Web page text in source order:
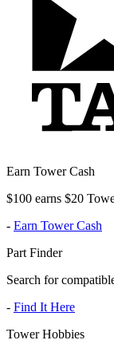
Earn Tower Cash
$100 earns $20
- Earn Tower Cash
Part Finder
Search for
- Find It Here
Tower Hobbies